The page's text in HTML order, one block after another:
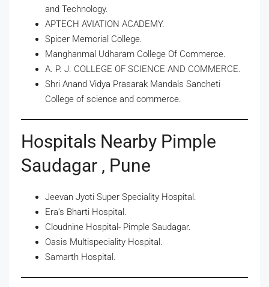
and Technology.
APTECH AVIATION ACADEMY.
Spicer Memorial College.
Manghanmal Udharam College Of Commerce.
A. P. J. COLLEGE OF SCIENCE AND COMMERCE.
Shri Anand Vidya Prasarak Mandals Sancheti
College of science and commerce.
Hospitals Nearby Pimple
Saudagar , Pune
Jeevan Jyoti Super Speciality Hospital.
Era’s Bharti Hospital.
Cloudnine Hospital- Pimple Saudagar.
Oasis Multispeciality Hospital.
Samarth Hospital.